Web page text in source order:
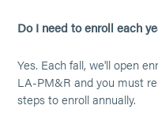
Do I need to enroll each
Yes. Each fall, we'll open
LA-PM&R and you must
steps to enroll annually.